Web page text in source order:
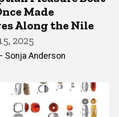
Made
Along the Nile
2025
Sonja Anderson